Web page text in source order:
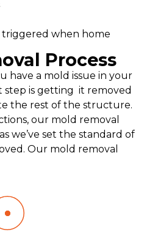
when home
Process
have a mold issue in your
step is getting it removed
the rest of the structure.
our mold removal
we’ve set the standard of
Our mold removal